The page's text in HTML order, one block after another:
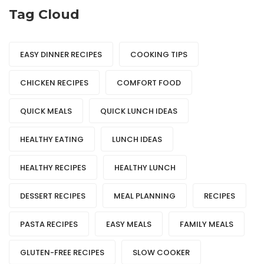
Tag Cloud
EASY DINNER RECIPES COOKING TIPS
CHICKEN RECIPES COMFORT FOOD
QUICK MEALS QUICK LUNCH IDEAS
HEALTHY EATING LUNCH IDEAS
HEALTHY RECIPES HEALTHY LUNCH
DESSERT RECIPES MEAL PLANNING RECIPES
PASTA RECIPES EASY MEALS FAMILY MEALS
GLUTEN-FREE RECIPES SLOW COOKER